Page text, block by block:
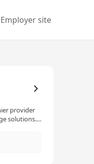
Employer site
provider
solutions.